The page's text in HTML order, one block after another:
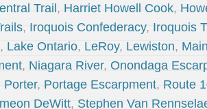
Trail, Harriet Howell Cook,
, Iroquois Confederacy, Iroquois
, Lake Ontario, LeRoy, Lewiston,
, Niagara River, Onondaga
Porter, Portage Escarpment, Route
DeWitt, Stephen Van